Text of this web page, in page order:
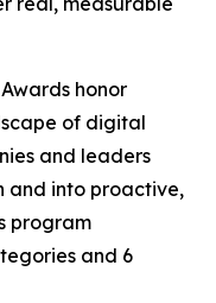
honor
of digital
and leaders
and into proactive,
program
and 6